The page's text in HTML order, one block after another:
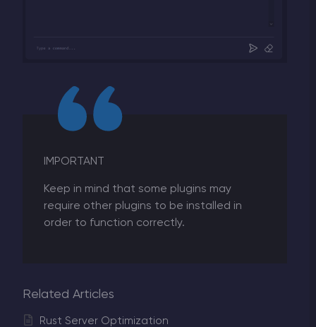
IMPORTANT
Keep in mind that some plugins may
require other plugins to be installed in
order to function correctly.
Related Articles
Rust Server Optimization